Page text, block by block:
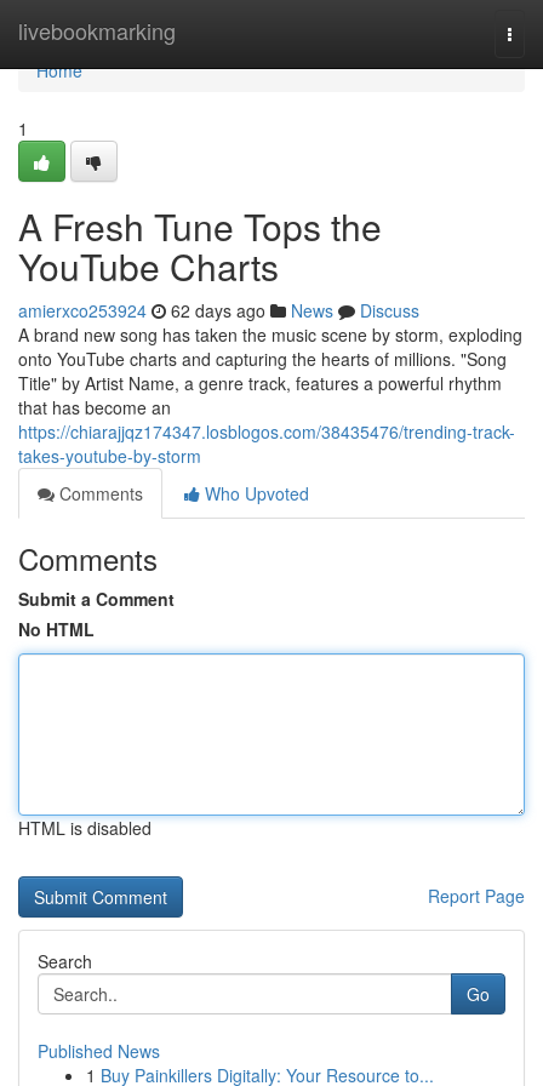
livebookmarking
Home
Home
1
A Fresh Tune Tops the
YouTube Charts
amierxco253924 62 days ago News
Discuss
A brand new song has taken the music scene by storm, exploding
onto YouTube charts and capturing the hearts of millions. "Song
Title" by Artist Name, a genre track, features a powerful rhythm
that has become an
https://chiarajjqz174347.losblogos.com/38435476/trending-track-
takes-youtube-by-storm
Comments
Who Upvoted
Comments
Submit a Comment
No HTML
HTML is disabled
Report Page
Search
Go
Published News
1 Buy Painkillers Digitally: Your Resource to...